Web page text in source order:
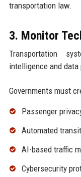
transportation law.
3. Monitor
Transportation
intelligence and data
Governments must
Passenger
Automated
AI-based traffic
Cybersecurity